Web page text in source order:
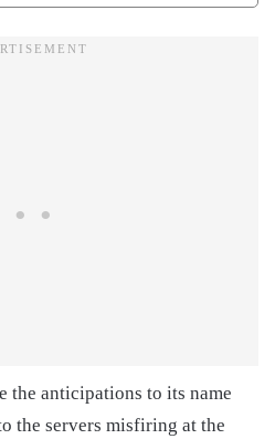
the anticipations to its name
the servers misfiring at the